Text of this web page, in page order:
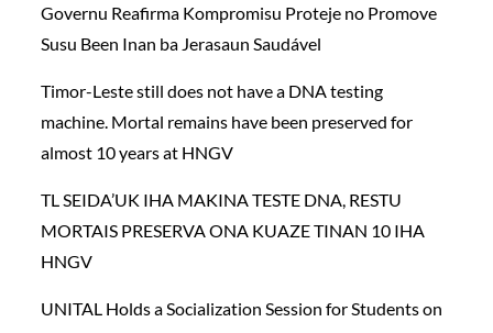
Governu Reafirma Kompromisu Proteje no Promove
Susu Been Inan ba Jerasaun Saudável
Timor-Leste still does not have a DNA testing
machine. Mortal remains have been preserved for
almost 10 years at HNGV
TL SEIDA’UK IHA MAKINA TESTE DNA, RESTU
MORTAIS PRESERVA ONA KUAZE TINAN 10 IHA
HNGV
UNITAL Holds a Socialization Session for Students on